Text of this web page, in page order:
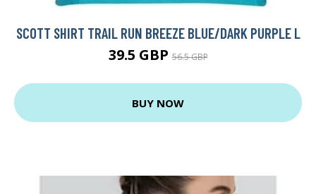
SCOTT SHIRT TRAIL RUN BREEZE BLUE/DARK PURPLE L
39.5 GBP56.5 GBP
BUY NOW